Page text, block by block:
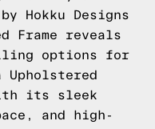
Hokku Designs
Frame reveals
options for
Upholstered
its sleek
and high-